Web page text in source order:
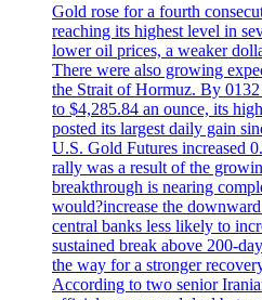
Gold rose for a fourth
reaching its highest level in
lower oil prices, a weaker
There were also growing
the Strait of Hormuz. By
to $4,285.84 an ounce, its
posted its largest daily gain
U.S. Gold Futures increased
rally was a result of the
breakthrough is nearing
would?increase the
central banks less likely to
sustained break above 200-
the way for a stronger
According to two senior